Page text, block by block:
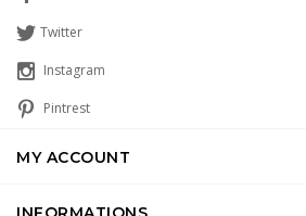
Twitter
Instagram
Pintrest
MY ACCOUNT